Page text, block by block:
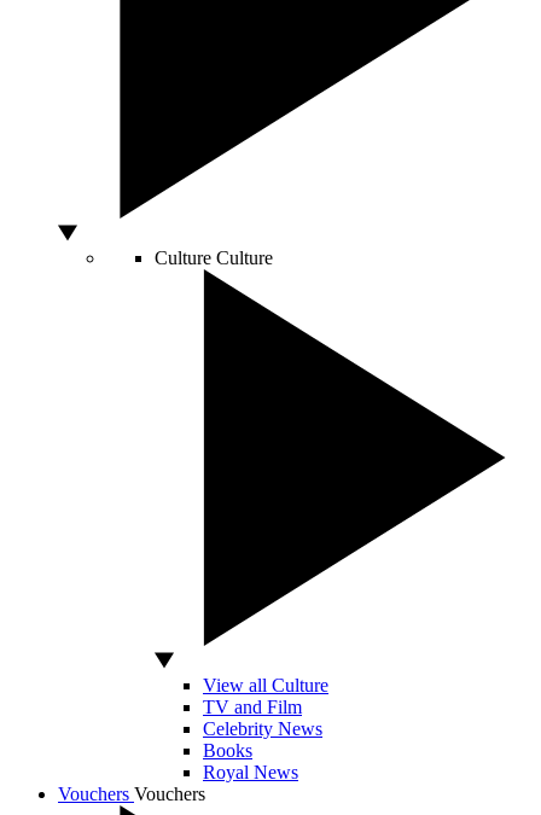
Culture Culture
View all Culture
TV and Film
Celebrity News
Books
Royal News
Vouchers Vouchers